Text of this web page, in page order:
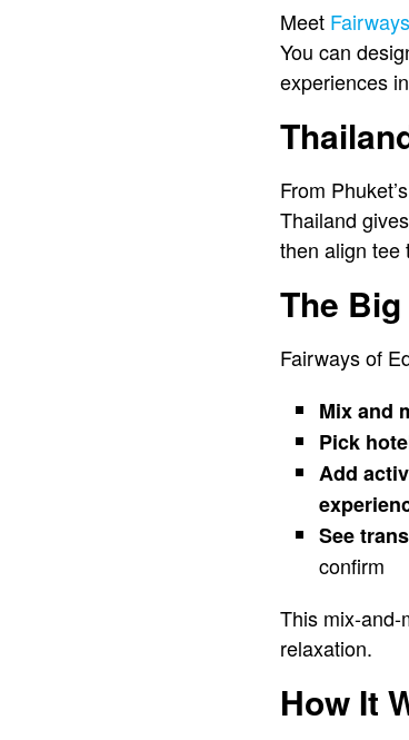
Meet
You can
experiences
From
Thailand
then align tee
The
Fairways of
Mix and
Pick
Add
See
confirm
This mix-and-
relaxation.
How It